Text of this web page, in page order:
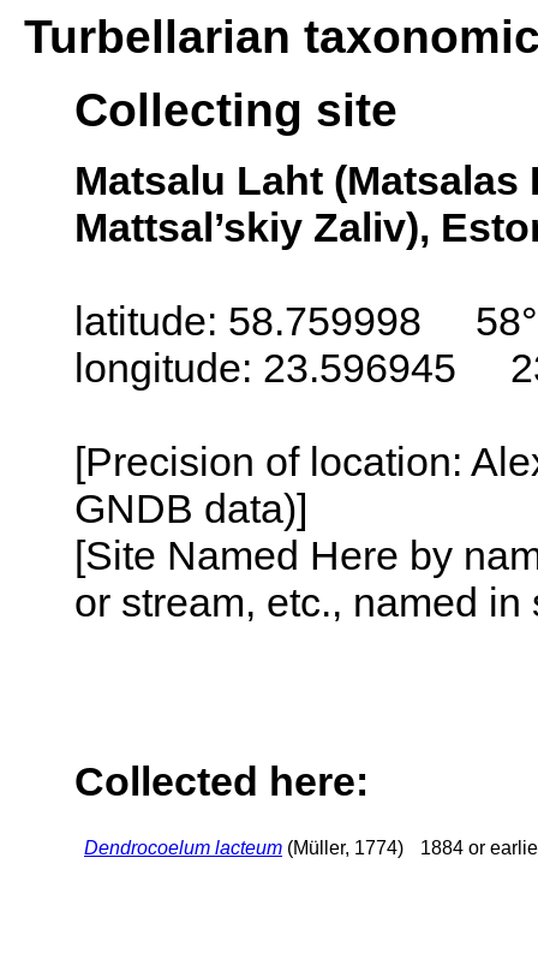
Turbellarian
Collecting site
Matsalu Laht (Matsalas
Mattsal’skiy Zaliv),
latitude: 58.759998
longitude: 23.596945
[Precision of location:
GNDB data)]
[Site Named Here by
or stream, etc., named
Collected here:
Dendrocoelum lacteum (Müller, 1774) 1884 or